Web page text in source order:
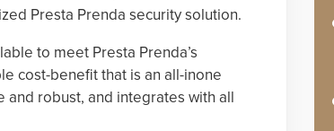
Presta Prenda security solution.
to meet Presta Prenda’s
cost-benefit that is an all-inone
and robust, and integrates with all